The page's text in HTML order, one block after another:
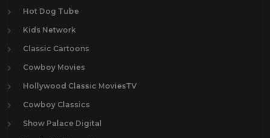
Hot Dog Tube
Kids Network
Classic Cartoons
Cowboy Movies
Hollywood Classic MoviesTV
Cowboy Classics
Show Palace Digital